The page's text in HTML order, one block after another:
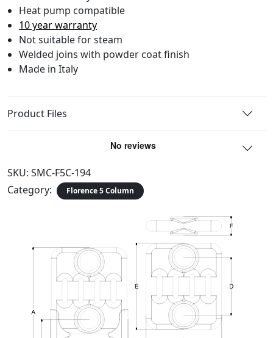
Heat pump compatible
10 year warranty
Not suitable for steam
Welded joins with powder coat finish
Made in Italy
Product Files
SKU: SMC-F5C-194
Category:
Florence 5 Column